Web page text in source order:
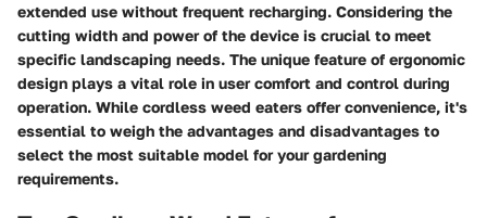
extended use without frequent recharging. Considering the
cutting width and power of the device is crucial to meet
specific landscaping needs. The unique feature of ergonomic
design plays a vital role in user comfort and control during
operation. While cordless weed eaters offer convenience, it's
essential to weigh the advantages and disadvantages to
select the most suitable model for your gardening
requirements.